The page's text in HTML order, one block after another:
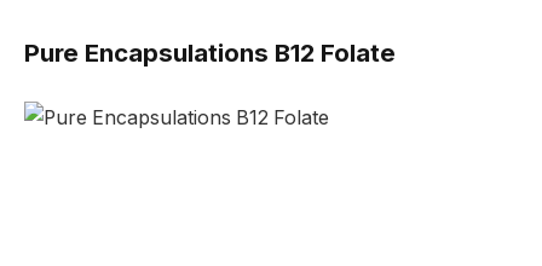
Pure Encapsulations B12 Folate